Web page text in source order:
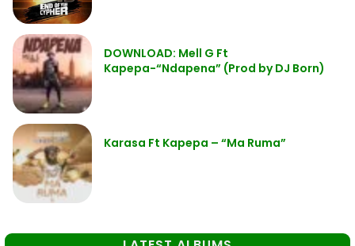
DOWNLOAD: Mell G Ft
Kapepa-“Ndapena” (Prod by DJ Born)
Karasa Ft Kapepa – “Ma Ruma”